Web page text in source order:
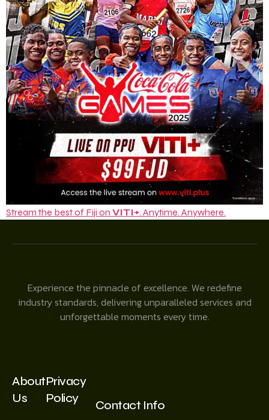
Stream the best of Fiji on VITI+. Anytime. Anywhere.
Experience the pinnacle of excellence. We redefine
industry standards, delivering unparalleled services and
unforgettable moments every time.
About
Us
Privacy
Policy
Contact Info